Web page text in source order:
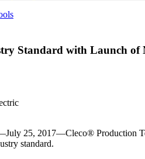
Standard with Launch of
25, 2017—Cleco® Production
standard.